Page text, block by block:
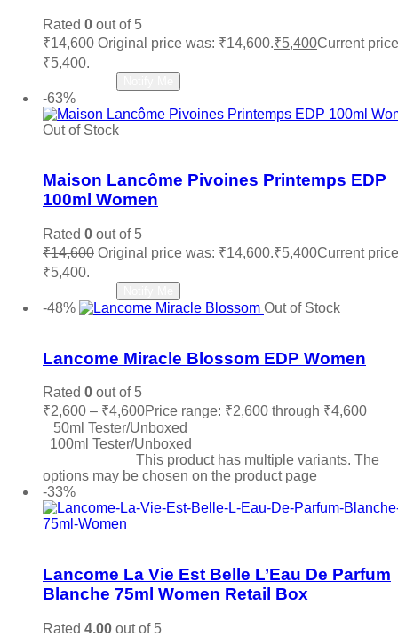
Rated 0 out of 5
₹14,600 Original price was: ₹14,600.₹5,400Current
₹5,400.
-63%
Out of Stock
Maison Lancôme Pivoines Printemps EDP
100ml Women
Rated 0 out of 5
₹14,600 Original price was: ₹14,600.₹5,400Current
₹5,400.
-48%
Out of Stock
Lancome Miracle Blossom EDP Women
Rated 0 out of 5
₹2,600 – ₹4,600Price range: ₹2,600 through ₹4,600
50ml Tester/Unboxed
100ml Tester/Unboxed
This product has multiple variants. The
options may be chosen on the product page
-33%
Lancome La Vie Est Belle L’Eau De Parfum
Blanche 75ml Women Retail Box
Rated 4.00 out of 5